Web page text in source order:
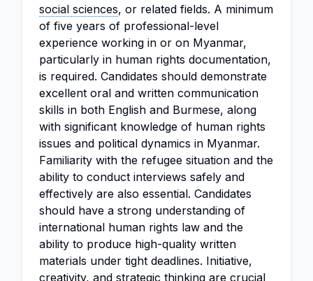
social sciences, or related fields. A minimum
of five years of professional-level
experience working in or on Myanmar,
particularly in human rights documentation,
is required. Candidates should demonstrate
excellent oral and written communication
skills in both English and Burmese, along
with significant knowledge of human rights
issues and political dynamics in Myanmar.
Familiarity with the refugee situation and the
ability to conduct interviews safely and
effectively are also essential. Candidates
should have a strong understanding of
international human rights law and the
ability to produce high-quality written
materials under tight deadlines. Initiative,
creativity, and strategic thinking are crucial